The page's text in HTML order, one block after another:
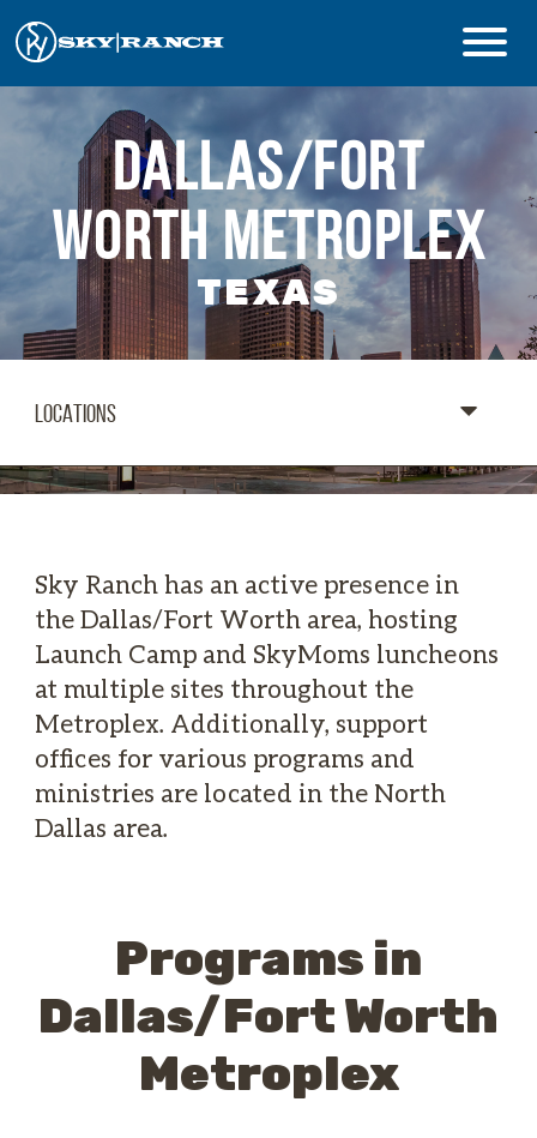
CAMPS & PROGRAMS
ABOUT
Safety
Guest Login
Summer Prep
REGISTER
DALLAS/FORT
WORTH METROPLEX
TEXAS
LOCATIONS
Sky Ranch has an active presence in
the Dallas/Fort Worth area, hosting
Launch Camp and SkyMoms luncheons
at multiple sites throughout the
Metroplex. Additionally, support
offices for various programs and
ministries are located in the North
Dallas area.
Programs in
Dallas/Fort Worth
Metroplex